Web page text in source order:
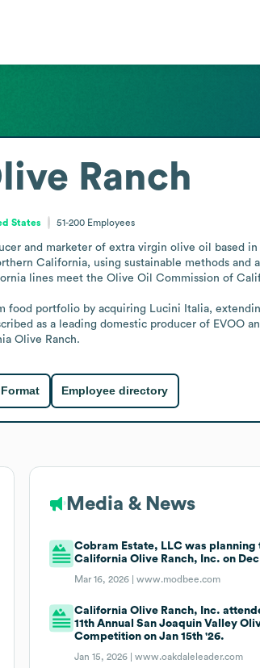
Ranch
States 51-200 Employees
and marketer of extra virgin olive oil based
California, using sustainable methods
lines meet the Olive Oil Commission of
food portfolio by acquiring Lucini Italia,
as a leading domestic producer of
Olive Ranch.
Employee directory
Media & News
Cobram Estate, LLC was planning
California Olive Ranch, Inc. on Dec
Mar 16, 2026 |www.modbee.com
California Olive Ranch, Inc.
11th Annual San Joaquin Valley
Competition on Jan 15th '26.
Jan 15, 2026 |www.oakdaleleader.com